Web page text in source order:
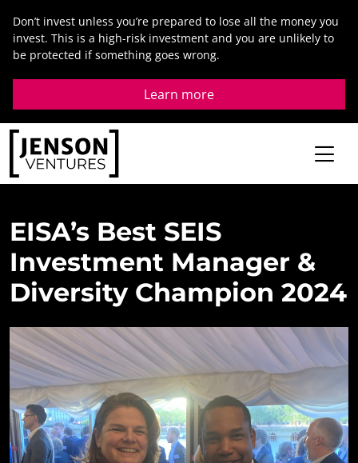
content
Don’t invest unless you’re prepared to lose all the money you
invest. This is a high-risk investment and you are unlikely to
be protected if something goes wrong.
Learn more
EISA’s Best SEIS
Investment Manager &
Diversity Champion 2024